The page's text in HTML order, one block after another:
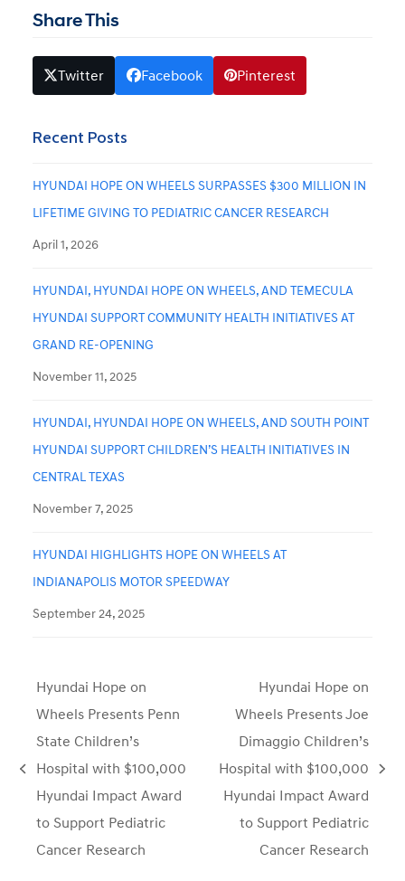
Share This
Twitter Facebook Pinterest
Recent Posts
HYUNDAI HOPE ON WHEELS SURPASSES $300 MILLION IN
LIFETIME GIVING TO PEDIATRIC CANCER RESEARCH
April 1, 2026
HYUNDAI, HYUNDAI HOPE ON WHEELS, AND TEMECULA
HYUNDAI SUPPORT COMMUNITY HEALTH INITIATIVES AT
GRAND RE-OPENING
November 11, 2025
HYUNDAI, HYUNDAI HOPE ON WHEELS, AND SOUTH POINT
HYUNDAI SUPPORT CHILDREN’S HEALTH INITIATIVES IN
CENTRAL TEXAS
November 7, 2025
HYUNDAI HIGHLIGHTS HOPE ON WHEELS AT
INDIANAPOLIS MOTOR SPEEDWAY
September 24, 2025
previous
post:
Hyundai Hope on
Wheels Presents Penn
State Children’s
Hospital with $100,000
Hyundai Impact Award
to Support Pediatric
Cancer Research
post:
Hyundai Hope on
Wheels Presents Joe
Dimaggio Children’s
Hospital with $100,000
Hyundai Impact Award
to Support Pediatric
Cancer Research